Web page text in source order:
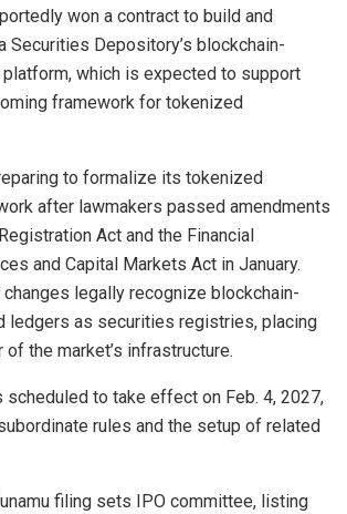
won a contract to build and
Securities Depository’s blockchain-
which is expected to support
framework for tokenized
to formalize its tokenized
after lawmakers passed amendments
Act and the Financial
and Capital Markets Act in January.
changes legally recognize blockchain-
ledgers as securities registries, placing
of the market’s infrastructure.
scheduled to take effect on Feb. 4, 2027,
rules and the setup of related
filing sets IPO committee, listing